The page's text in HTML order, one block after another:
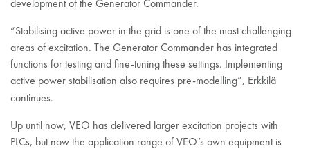
development of the Generator Commander.
“Stabilising active power in the grid is one of the most challenging
areas of excitation. The Generator Commander has integrated
functions for testing and fine-tuning these settings. Implementing
active power stabilisation also requires pre-modelling”, Erkkilä
continues.
Up until now, VEO has delivered larger excitation projects with
PLCs, but now the application range of VEO’s own equipment is